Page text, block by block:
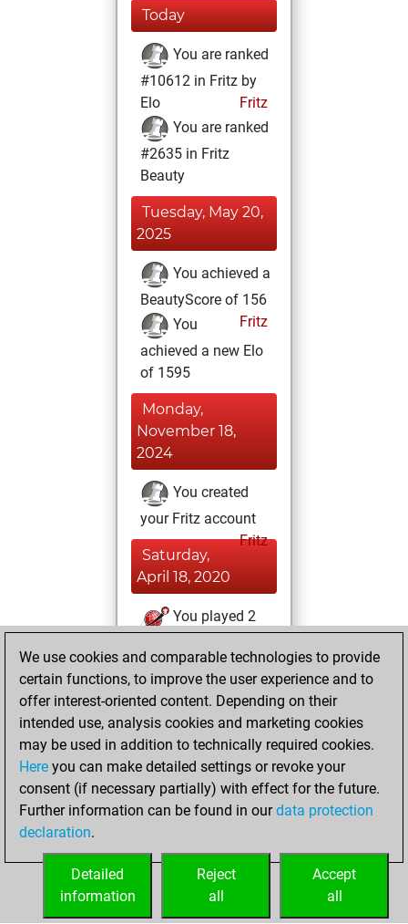
Today
You are ranked
#10612 in Fritz by
Elo
Fritz
You are ranked
#2635 in Fritz
Beauty
Tuesday, May 20,
2025
You achieved a
BeautyScore of 156
Fritz
You
achieved a new Elo
of 1595
Monday,
November 18,
2024
You created
your Fritz account
Fritz
Saturday,
April 18, 2020
You played 2
You scored +2
=0 -0 in blitz
Saturday, March
21, 2020
You played 4
bullet games
Play
=0 -1 in bullet
We use cookies and comparable technologies to provide
certain functions, to improve the user experience and to
offer interest-oriented content. Depending on their
intended use, analysis cookies and marketing cookies
may be used in addition to technically required cookies.
Here you can make detailed settings or revoke your
consent (if necessary partially) with effect for the future.
Further information can be found in ourdata protection
declaration.
Accept
all
Reject
all
Detailed
information